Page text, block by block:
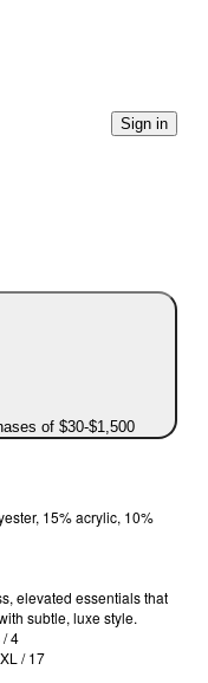
Sign in
of $30-$1,500
15% acrylic, 10%
elevated essentials that
subtle, luxe style.
4
/ 17